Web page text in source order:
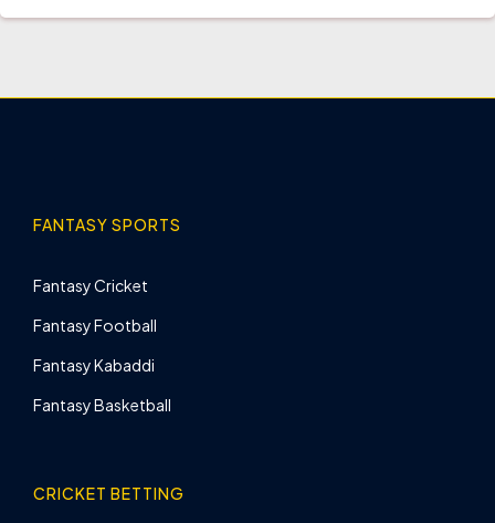
FANTASY SPORTS
Fantasy Cricket
Fantasy Football
Fantasy Kabaddi
Fantasy Basketball
CRICKET BETTING